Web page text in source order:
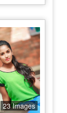
23 Images